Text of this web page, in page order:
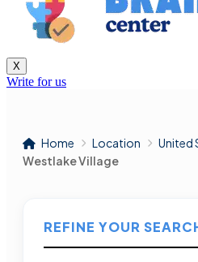
X
Write for us
Home Location
United
Westlake Village
REFINE YOUR